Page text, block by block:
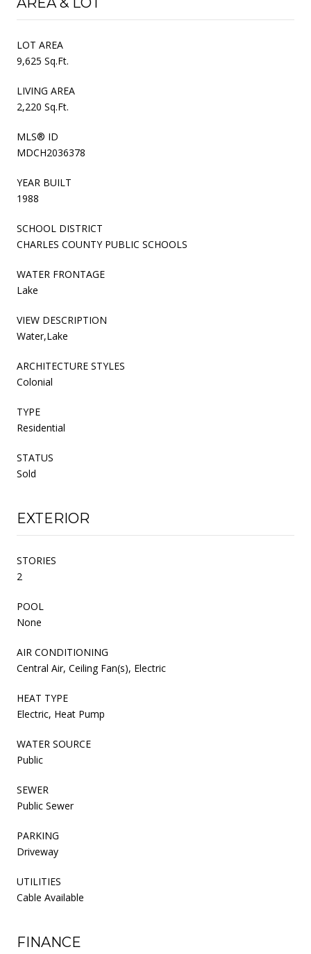
LOT AREA
9,625 Sq.Ft.
LIVING AREA
2,220 Sq.Ft.
MLS® ID
MDCH2036378
YEAR BUILT
1988
SCHOOL DISTRICT
CHARLES COUNTY PUBLIC SCHOOLS
WATER FRONTAGE
Lake
VIEW DESCRIPTION
Water,Lake
ARCHITECTURE STYLES
Colonial
TYPE
Residential
STATUS
Sold
EXTERIOR
STORIES
2
POOL
None
AIR CONDITIONING
Central Air, Ceiling Fan(s), Electric
HEAT TYPE
Electric, Heat Pump
WATER SOURCE
Public
SEWER
Public Sewer
PARKING
Driveway
UTILITIES
Cable Available
FINANCE